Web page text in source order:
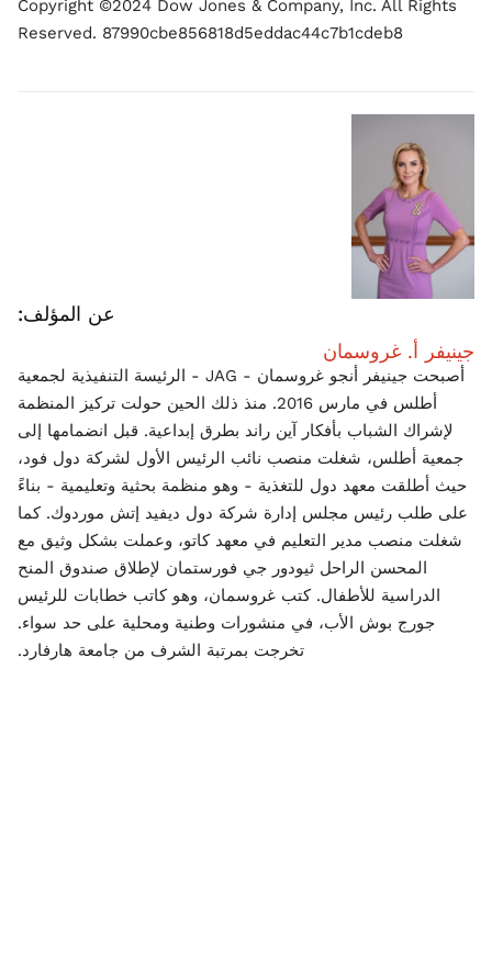
Copyright ©2024 Dow Jones & Company, Inc. All Rights
Reserved. 87990cbe856818d5eddac44c7b1cdeb8
عن المؤلف:
جينيفر أ. غروسمان
أصبحت جينيفر أنجو غروسمان - JAG - الرئيسة التنفيذية لجمعية
أطلس في مارس 2016. منذ ذلك الحين حولت تركيز المنظمة
لإشراك الشباب بأفكار آين راند بطرق إبداعية. قبل انضمامها إلى
جمعية أطلس، شغلت منصب نائب الرئيس الأول لشركة دول فود،
حيث أطلقت معهد دول للتغذية - وهو منظمة بحثية وتعليمية - بناءً
على طلب رئيس مجلس إدارة شركة دول ديفيد إتش موردوك. كما
شغلت منصب مدير التعليم في معهد كاتو، وعملت بشكل وثيق مع
المحسن الراحل ثيودور جي فورستمان لإطلاق صندوق المنح
الدراسية للأطفال. كتب غروسمان، وهو كاتب خطابات للرئيس
جورج بوش الأب، في منشورات وطنية ومحلية على حد سواء.
تخرجت بمرتبة الشرف من جامعة هارفارد.